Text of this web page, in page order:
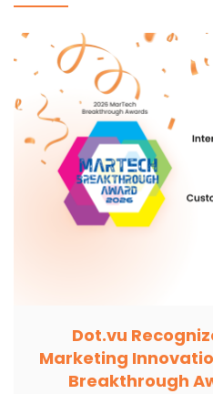
Dot.vu
Marketing
Breakthrough